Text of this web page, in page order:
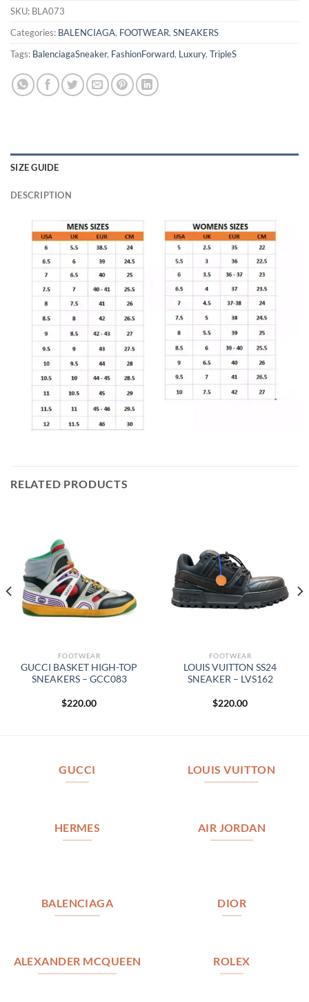
SKU: BLA073
Categories: BALENCIAGA, FOOTWEAR, SNEAKERS
Tags: BalenciagaSneaker, FashionForward, Luxury, TripleS
SIZE GUIDE
DESCRIPTION
RELATED PRODUCTS
FOOTWEAR
GUCCI BASKET HIGH-TOP
SNEAKERS – GCC083
$220.00
FOOTWEAR
LOUIS VUITTON SS24
SNEAKER – LVS162
$220.00
GUCCI LOUIS VUITTON
HERMES AIR JORDAN
BALENCIAGA DIOR
ALEXANDER MCQUEEN ROLEX